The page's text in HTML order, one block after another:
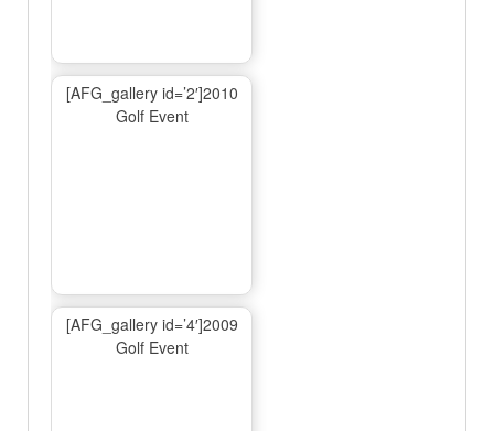
[AFG_gallery id=’2′]2010
Golf Event
[AFG_gallery id=’4′]2009
Golf Event